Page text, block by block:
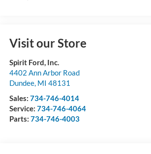
Visit our Store
Spirit Ford, Inc.
4402 Ann Arbor Road
Dundee, MI 48131
Sales: 734-746-4014
Service: 734-746-4064
Parts: 734-746-4003